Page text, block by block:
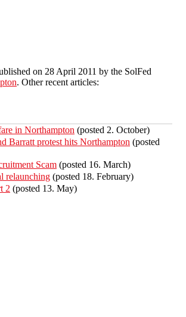
on 28 April 2011 by the SolFed
. Other recent articles:
in Northampton (posted 2. October)
Barratt protest hits Northampton (posted
Scam (posted 16. March)
relaunching (posted 18. February)
2 (posted 13. May)